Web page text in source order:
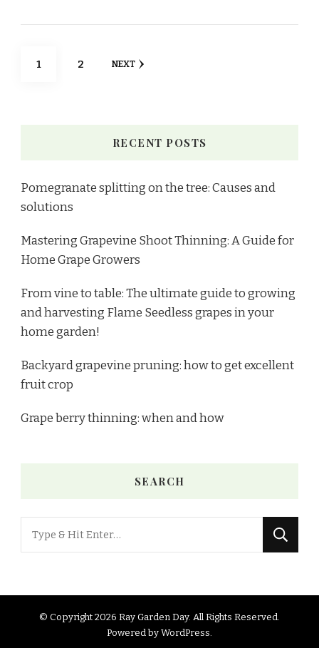
1 2 NEXT
RECENT POSTS
Pomegranate splitting on the tree: Causes and
solutions
Mastering Grapevine Shoot Thinning: A Guide for
Home Grape Growers
From vine to table: The ultimate guide to growing
and harvesting Flame Seedless grapes in your
home garden!
Backyard grapevine pruning: how to get excellent
fruit crop
Grape berry thinning: when and how
SEARCH
© Copyright 2026 Ray Garden Day. All Rights Reserved.
Powered by WordPress.